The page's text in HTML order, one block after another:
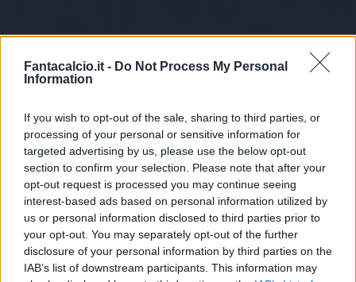
Fantacalcio.it - Do Not Process My Personal
Information
If you wish to opt-out of the sale, sharing to third parties, or
processing of your personal or sensitive information for
targeted advertising by us, please use the below opt-out
section to confirm your selection. Please note that after your
opt-out request is processed you may continue seeing
interest-based ads based on personal information utilized by
us or personal information disclosed to third parties prior to
your opt-out. You may separately opt-out of the further
disclosure of your personal information by third parties on the
IAB’s list of downstream participants. This information may
Tabellino Voti Statistiche Notizie Pagelle
Statistiche non disponibili.